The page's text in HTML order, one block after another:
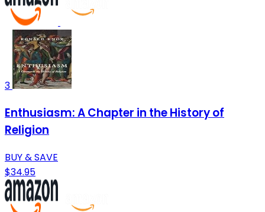
3
Enthusiasm: A Chapter in the History of
Religion
BUY & SAVE
$34.95